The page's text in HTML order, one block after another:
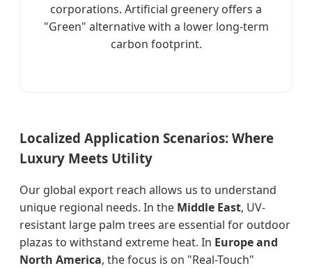
corporations. Artificial greenery offers a
"Green" alternative with a lower long-term
carbon footprint.
Localized Application Scenarios: Where
Luxury Meets Utility
Our global export reach allows us to understand
unique regional needs. In the Middle East, UV-
resistant large palm trees are essential for outdoor
plazas to withstand extreme heat. In Europe and
North America, the focus is on "Real-Touch"